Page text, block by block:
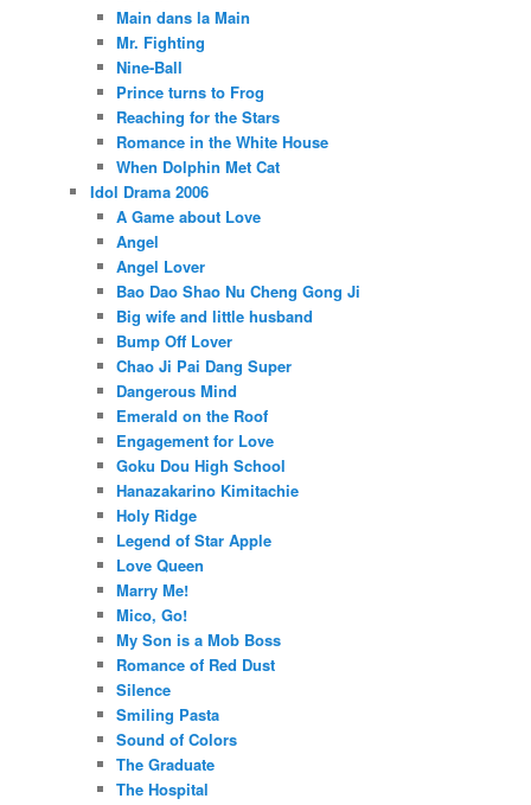
Main dans la Main
Mr. Fighting
Nine-Ball
Prince turns to Frog
Reaching for the Stars
Romance in the White House
When Dolphin Met Cat
Idol Drama 2006
A Game about Love
Angel
Angel Lover
Bao Dao Shao Nu Cheng Gong Ji
Big wife and little husband
Bump Off Lover
Chao Ji Pai Dang Super
Dangerous Mind
Emerald on the Roof
Engagement for Love
Goku Dou High School
Hanazakarino Kimitachie
Holy Ridge
Legend of Star Apple
Love Queen
Marry Me!
Mico, Go!
My Son is a Mob Boss
Romance of Red Dust
Silence
Smiling Pasta
Sound of Colors
The Graduate
The Hospital